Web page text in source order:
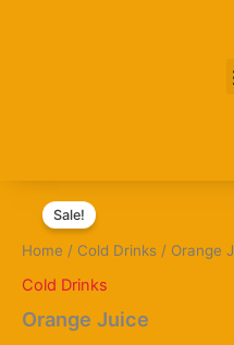
Sale!
Home / Cold Drinks / Orange
Cold Drinks
Orange Juice
price
was:
$14.64.
price
Juice
quantity